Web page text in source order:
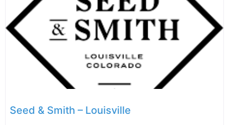
Seed & Smith – Louisville